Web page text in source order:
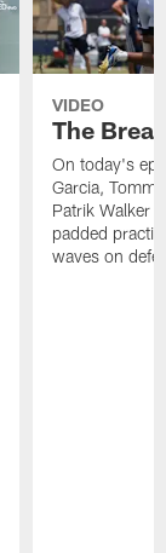
VIDEO
The
On today's
Garcia,
Patrik Walker
padded
waves on